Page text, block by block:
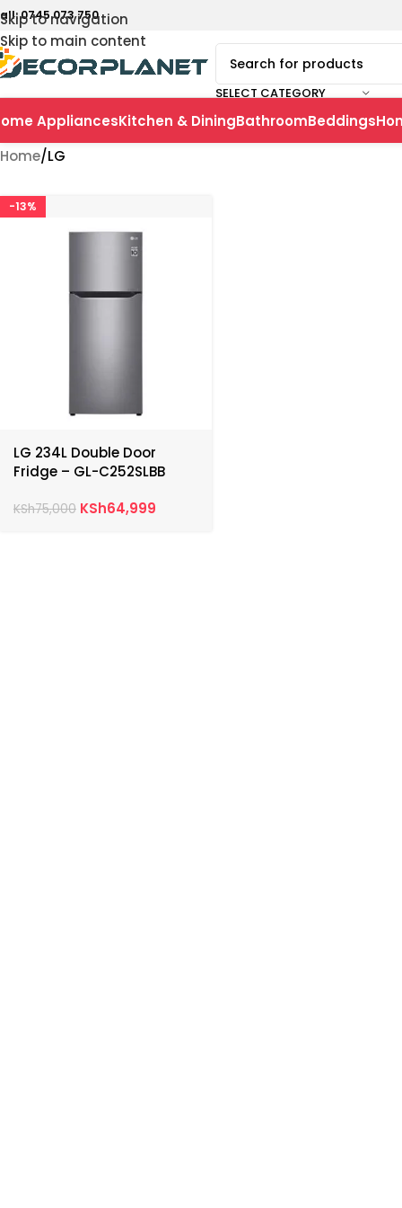
Skip to navigation
Skip to main content
0745 073 750
SELECT CATEGORY
AppliancesKitchen & DiningBathroomBeddings
Home LG
-13%
LG 234L Double Door
Fridge – GL-C252SLBB
KSh75,000 KSh64,999